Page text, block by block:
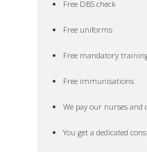
Free DBS check
Free uniforms
Free mandatory
Free immunisations
We pay our nurses and
You get a dedicated